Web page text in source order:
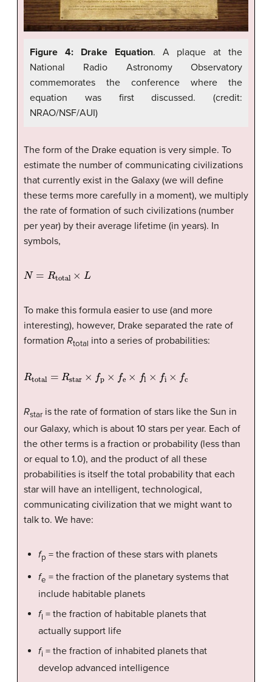
Figure 4: Drake Equation. A plaque at the
National Radio Astronomy Observatory
commemorates the conference where the
equation was first discussed. (credit:
NRAO/NSF/AUI)
The form of the Drake equation is very simple. To
estimate the number of communicating civilizations
that currently exist in the Galaxy (we will define
these terms more carefully in a moment), we multiply
the rate of formation of such civilizations (number
per year) by their average lifetime (in years). In
symbols,
N= total
To make this formula easier to use (and more
interesting), however, Drake separated the rate of
formation Rtotal into a series of probabilities:
Rtotal star ×f × c
Rstaris the rate of formation of stars like the Sun in
our Galaxy, which is about 10 stars per year. Each of
the other terms is a fraction or probability (less than
or equal to 1.0), and the product of all these
probabilities is itself the total probability that each
star will have an intelligent, technological,
communicating civilization that we might want to
talk to. We have:
fp = the fraction of these stars with planets
fe = the fraction of the planetary systems that
include habitable planets
fl = the fraction of habitable planets that
actually support life
fi = the fraction of inhabited planets that
develop advanced intelligence